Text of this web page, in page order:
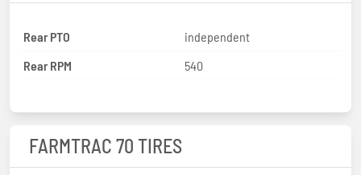
Rear PTO
independent
Rear RPM
540
FARMTRAC 70 TIRES